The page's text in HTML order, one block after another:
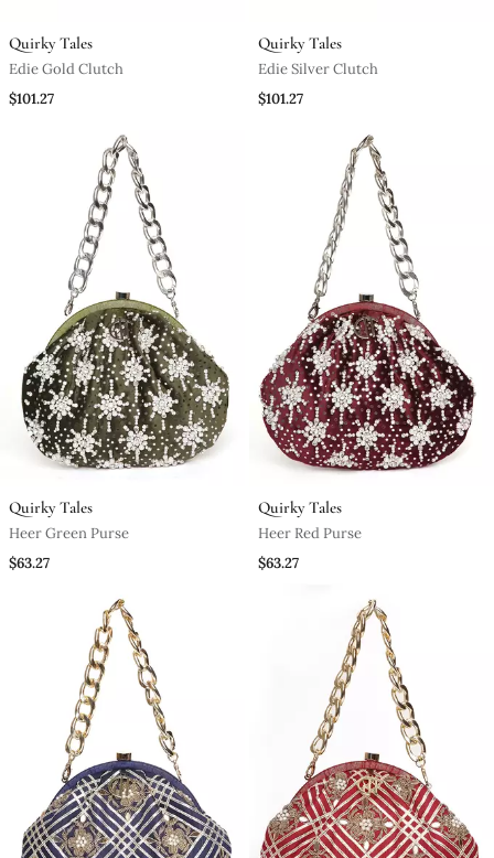
Quirky Tales
Edie Gold Clutch
$101.27
Quirky Tales
Edie Silver Clutch
$101.27
Quirky Tales
Heer Green Purse
$63.27
Quirky Tales
Heer Red Purse
$63.27